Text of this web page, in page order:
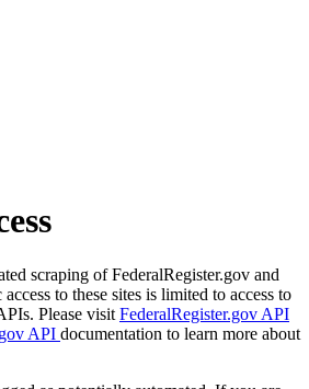
scraping of FederalRegister.gov and
to these sites is limited to access to
Please visit FederalRegister.gov API
API documentation to learn more about